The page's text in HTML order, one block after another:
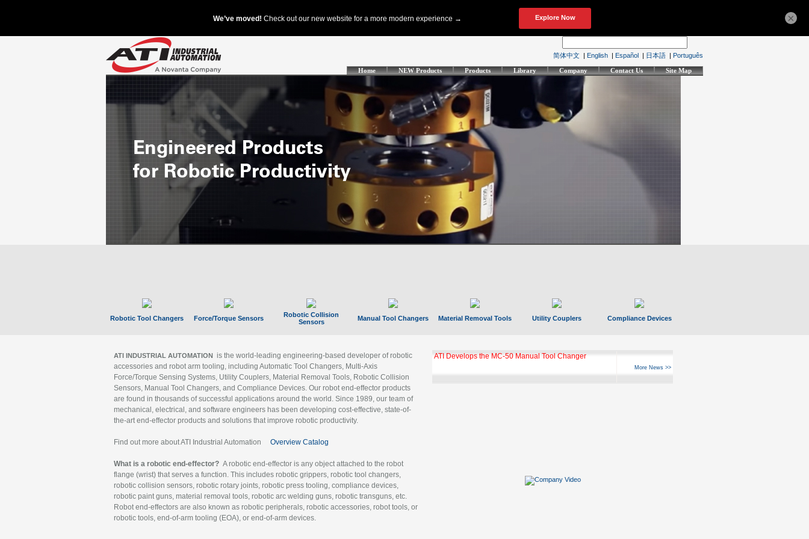
简体中文 | English | Español | 日本語 | Português
Home NEW Products Products Library Company Contact Us Site Map
Robotic Tool Changers Force/Torque Sensors
Robotic Collision
Sensors
Manual Tool Changers Material Removal Tools Utility Couplers Compliance Devices
ATI INDUSTRIAL AUTOMATION is the world-leading engineering-based developer of robotic
accessories and robot arm tooling, including Automatic Tool Changers, Multi-Axis
Force/Torque Sensing Systems, Utility Couplers, Material Removal Tools, Robotic Collision
Sensors, Manual Tool Changers, and Compliance Devices. Our robot end-effector products
are found in thousands of successful applications around the world. Since 1989, our team of
mechanical, electrical, and software engineers has been developing cost-effective, state-of-
the-art end-effector products and solutions that improve robotic productivity.
Find out more about ATI Industrial Automation Overview Catalog
What is a robotic end-effector? A robotic end-effector is any object attached to the robot
flange (wrist) that serves a function. This includes robotic grippers, robotic tool changers,
robotic collision sensors, robotic rotary joints, robotic press tooling, compliance devices,
robotic paint guns, material removal tools, robotic arc welding guns, robotic transguns, etc.
Robot end-effectors are also known as robotic peripherals, robotic accessories, robot tools, or
robotic tools, end-of-arm tooling (EOA), or end-of-arm devices.
ATI Develops the MC-50 Manual Tool Changer
More News >>
×